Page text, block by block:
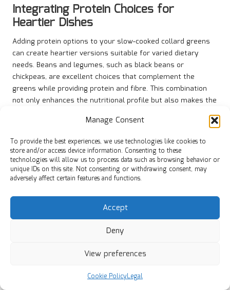
Manage Consent
To provide the best experiences, we use technologies like cookies to
store and/or access device information. Consenting to these
technologies will allow us to process data such as browsing behavior or
unique IDs on this site. Not consenting or withdrawing consent, may
adversely affect certain features and functions.
Accept
Deny
View preferences
Cookie PolicyLegal
Integrating Protein Choices for
Heartier Dishes
Adding protein options to your slow-cooked collard greens
can create heartier versions suitable for varied dietary
needs. Beans and legumes, such as black beans or
chickpeas, are excellent choices that complement the
greens while providing protein and fibre. This combination
not only enhances the nutritional profile but also makes the
smoked meats like ham hocks, sausage, or bacon. These
ingredients infuse the greens with a rich, smoky flavour
that elevates the overall dish. Be mindful of the cooking
times for these proteins, as some may require longer
Experimenting with different protein options allows you to
tailor your collard greens to suit your preferences and
dietary requirements. By incorporating various proteins, you
table, solidifying your slow-cooked collard greens as a